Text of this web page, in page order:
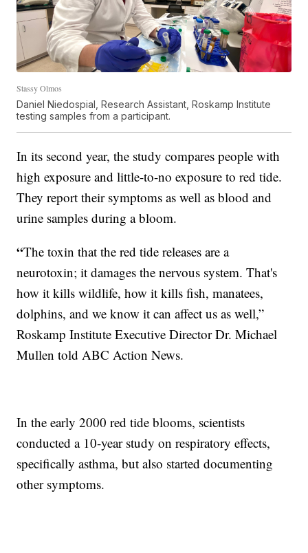
Stassy Olmos
Daniel Niedospial, Research Assistant, Roskamp Institute
testing samples from a participant.
In its second year, the study compares people with
high exposure and little-to-no exposure to red tide.
They report their symptoms as well as blood and
urine samples during a bloom.
“The toxin that the red tide releases are a
neurotoxin; it damages the nervous system. That's
how it kills wildlife, how it kills fish, manatees,
dolphins, and we know it can affect us as well,”
Roskamp Institute Executive Director Dr. Michael
Mullen told ABC Action News.
In the early 2000 red tide blooms, scientists
conducted a 10-year study on respiratory effects,
specifically asthma, but also started documenting
other symptoms.